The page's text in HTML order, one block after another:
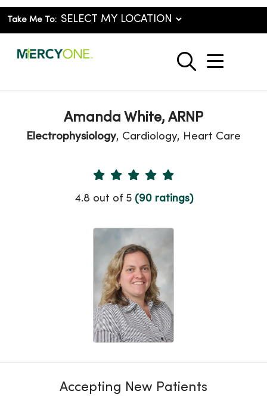
Take Me To:
search
show
Amanda White, ARNP
Electrophysiology, Cardiology, Heart Care
Provider Ratings
4.8 out of 5 (90 ratings)
Accepting New Patients